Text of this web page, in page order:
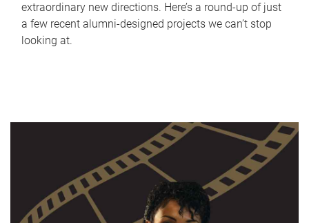
extraordinary new directions. Here’s a round-up of just
a few recent alumni-designed projects we can’t stop
looking at.